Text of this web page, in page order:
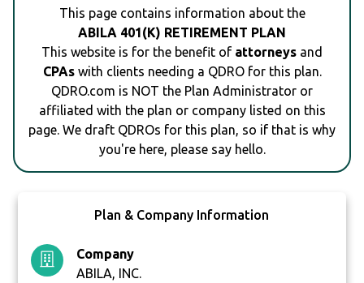
This page contains information about the
ABILA 401(K) RETIREMENT PLAN
This website is for the benefit of attorneys and
CPAswith clients needing a QDRO for this plan.
QDRO.com is NOT the Plan Administrator or
affiliated with the plan or company listed on this
page. We draft QDROs for this plan, so if that is why
you're here, please say hello.
Plan & Company Information
Company
ABILA, INC.